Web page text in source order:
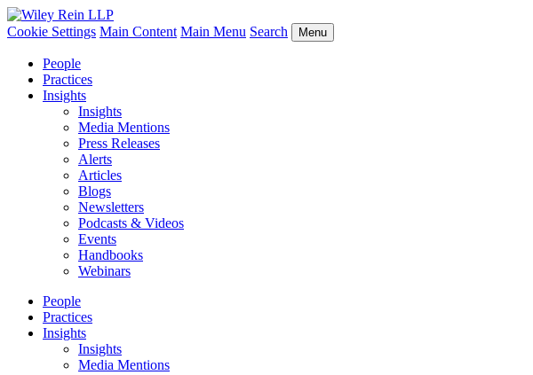
Cookie Settings Main Content Main Menu Search Menu
People
Practices
Insights
Insights
Media Mentions
Press Releases
Alerts
Articles
Blogs
Newsletters
Podcasts & Videos
Events
Handbooks
Webinars
People
Practices
Insights
Insights
Media Mentions